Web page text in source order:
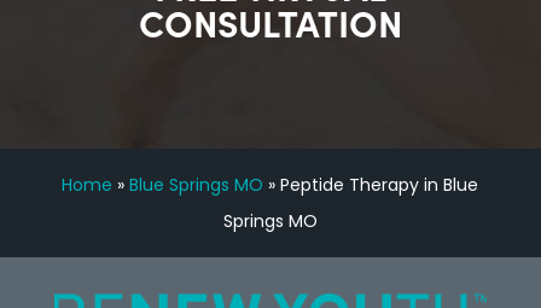
CONSULTATION
Home »Blue Springs MO »Peptide Therapy in Blue
Springs MO